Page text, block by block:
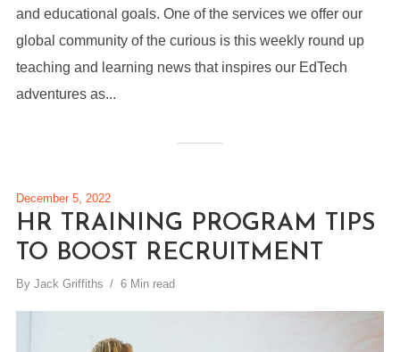
and educational goals. One of the services we offer our
global community of the curious is this weekly round up
teaching and learning news that inspires our EdTech
adventures as...
December 5, 2022
HR TRAINING PROGRAM TIPS
TO BOOST RECRUITMENT
By Jack Griffiths 6 Min read